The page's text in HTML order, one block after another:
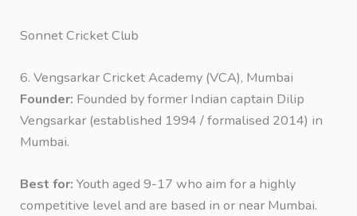
Sonnet Cricket Club
6. Vengsarkar Cricket Academy (VCA), Mumbai
Founder: Founded by former Indian captain Dilip
Vengsarkar (established 1994 / formalised 2014) in
Mumbai.
Best for: Youth aged 9-17 who aim for a highly
competitive level and are based in or near Mumbai.